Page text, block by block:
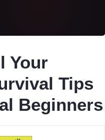
Your
Tips
Beginners